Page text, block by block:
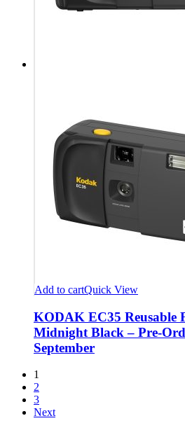
Add to cartQuick View
KODAK EC35 Reusable
Midnight Black – Pre-
September
1
2
3
Next